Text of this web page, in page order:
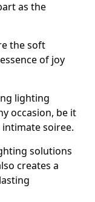
as the
the soft
of joy
lighting
occasion, be it
soiree.
solutions
creates a